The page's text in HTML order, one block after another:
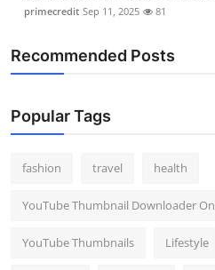
primecredit Sep 11, 2025 81
Recommended Posts
Popular Tags
fashion travel health
YouTube Thumbnail Downloader
YouTube Thumbnails Lifestyle